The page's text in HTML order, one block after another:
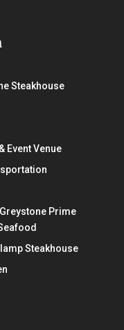
Steakhouse
Event Venue
Prime
Steakhouse